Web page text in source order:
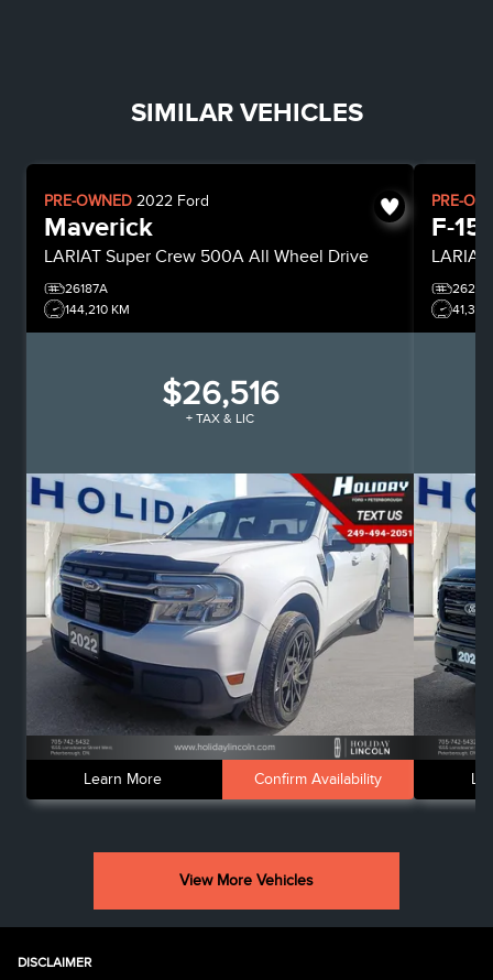
SIMILAR VEHICLES
PRE-OWNED 2022 Ford
Maverick
LARIAT Super Crew 500A All Wheel Drive
26187A
144,210 KM
$26,516
+ TAX & LIC
Learn More Confirm Availability
PRE-
F-
LARIAT
41,318
View More Vehicles
DISCLAIMER